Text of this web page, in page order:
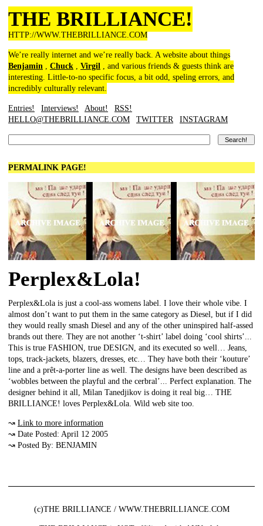
THE BRILLIANCE!
HTTP://WWW.THEBRILLIANCE.COM
We’re really internet and we’re really back. A website about things
Benjamin , Chuck , Virgil , and various friends & guests think are
interesting. Little-to-no specific focus, a bit odd, speling errors, and
incredibly culturally relevant.
Entries! Interviews! About!
RSS!
HELLO@THEBRILLIANCE.COM
TWITTER INSTAGRAM
PERMALINK PAGE!
Perplex&Lola!
Perplex&Lola is just a cool-ass womens label. I love their whole vibe. I
almost don’t want to put them in the same category as Diesel, but if I did
they would really smash Diesel and any of the other uninspired half-assed
brands out there. They are not another ‘t-shirt’ label doing ‘cool shirts’...
This is true FASHION, true DESIGN, and its executed so well… Jeans,
tops, track-jackets, blazers, dresses, etc… They have both their ‘kouture’
line and a prêt-a-porter line as well. The designs have been described as
‘wobbles between the playful and the cerbral’... Perfect explanation. The
designer behind it all, Milan Tanedjikov is doing it real big… THE
BRILLIANCE! loves Perplex&Lola. Wild web site too.
↝ Link to more information
↝ Date Posted: April 12 2005
↝ Posted By: BENJAMIN
(c)THE BRILLIANCE / WWW.THEBRILLIANCE.COM